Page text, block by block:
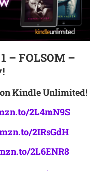
– FOLSOM –
Kindle Unlimited!
2L4mN9S
2IRsGdH
2L6ENR8